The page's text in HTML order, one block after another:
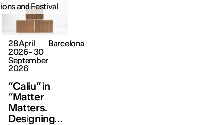
and Festival
28 April
2026 - 30
September
2026
Barcelona
“Caliu” in
“Matter
Matters.
Designing